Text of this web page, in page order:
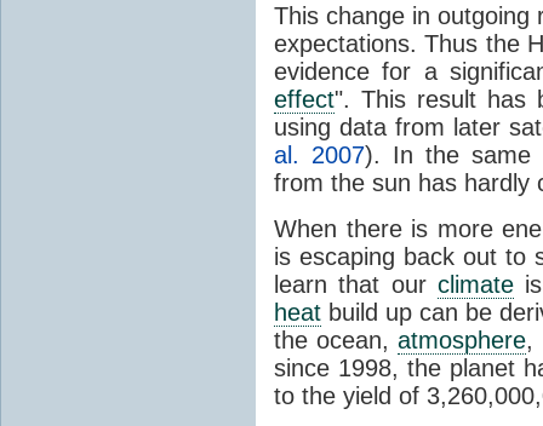
This change in outgoing
expectations. Thus the
evidence for a
effect". This result has
using data from later
al. 2007). In the same
from the sun has hardly
When there is more
is escaping back out to
learn that our climate
heat build up can be
the ocean, atmosphere,
since 1998, the planet
to the yield of